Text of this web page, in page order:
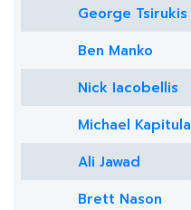
George Tsirukis
Ben Manko
Nick Iacobellis
Michael Kapitula
Ali Jawad
Brett Nason